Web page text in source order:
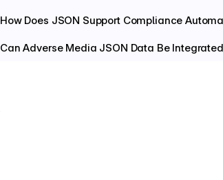
How Does JSON Support Compliance
Can Adverse Media JSON Data Be